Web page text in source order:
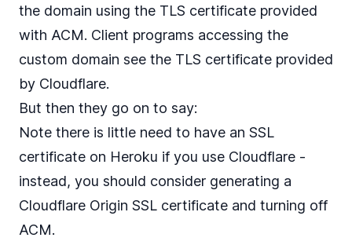
the domain using the TLS certificate provided
with ACM. Client programs accessing the
custom domain see the TLS certificate provided
by Cloudflare.
But then they go on to say:
Note there is little need to have an SSL
certificate on Heroku if you use Cloudflare -
instead, you should consider generating a
Cloudflare Origin SSL certificate and turning off
ACM.